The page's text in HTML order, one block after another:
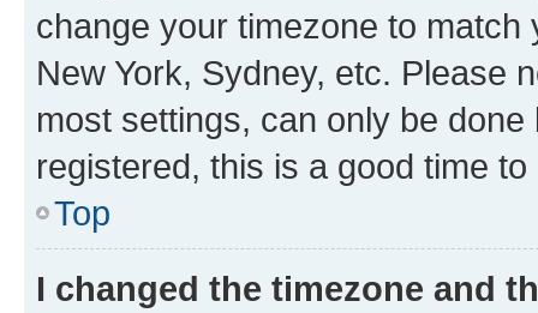
change your timezone to
New York, Sydney, etc. Please
most settings, can only be
registered, this is a good time to
Top
I changed the timezone and